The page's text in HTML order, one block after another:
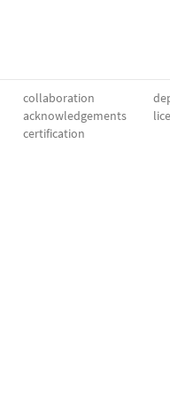
collaboration
acknowledgements
certification